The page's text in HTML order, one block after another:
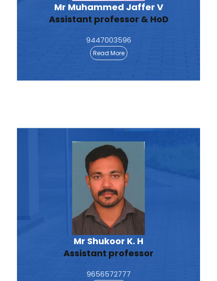
Mr Muhammed Jaffer V
Assistant professor & HoD
9447003596
Read More
Mr Shukoor K. H
Assistant professor
9656572777